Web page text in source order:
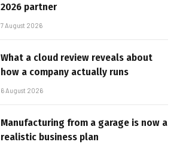
2026 partner
7 August 2026
What a cloud review reveals about
how a company actually runs
6 August 2026
Manufacturing from a garage is now a
realistic business plan